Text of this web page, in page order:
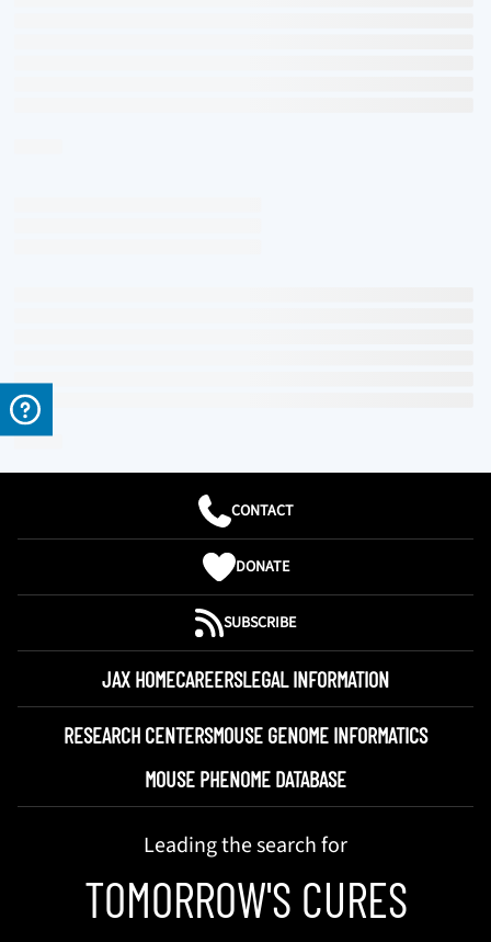
CONTACT
DONATE
SUBSCRIBE
JAX HOMECAREERSLEGAL INFORMATION
RESEARCH CENTERSMOUSE GENOME INFORMATICS
MOUSE PHENOME DATABASE
Leading the search for
TOMORROW'S CURES